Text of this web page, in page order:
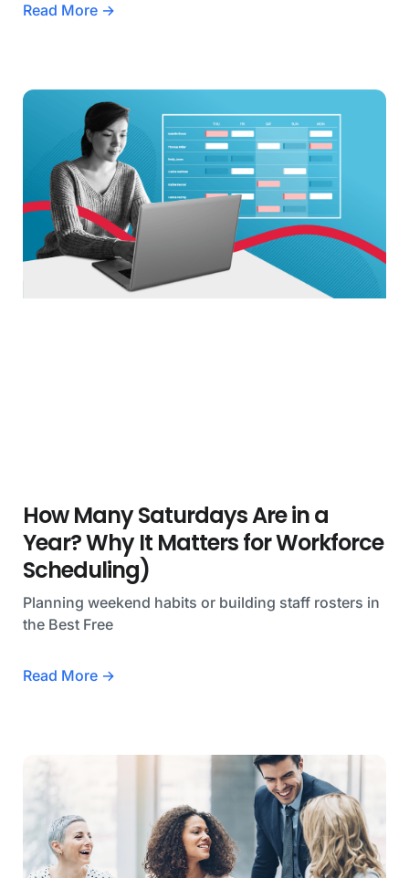
Read More →
How Many Saturdays Are in a
Year? Why It Matters for Workforce
Scheduling)
Planning weekend habits or building staff rosters in
the Best Free
Read More →